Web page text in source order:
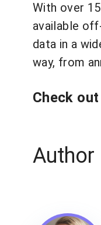
With over
available
data in a
way, from
Check
Author